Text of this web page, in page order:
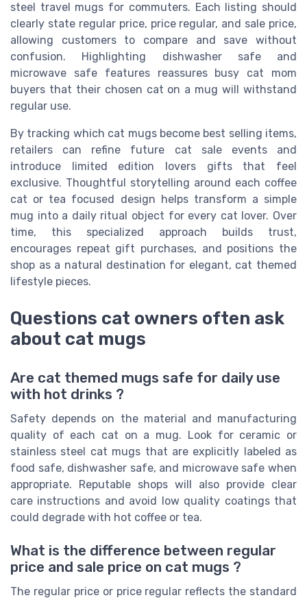
steel travel mugs for commuters. Each listing should
clearly state regular price, price regular, and sale price,
allowing customers to compare and save without
confusion. Highlighting dishwasher safe and
microwave safe features reassures busy cat mom
buyers that their chosen cat on a mug will withstand
regular use.
By tracking which cat mugs become best selling items,
retailers can refine future cat sale events and
introduce limited edition lovers gifts that feel
exclusive. Thoughtful storytelling around each coffee
cat or tea focused design helps transform a simple
mug into a daily ritual object for every cat lover. Over
time, this specialized approach builds trust,
encourages repeat gift purchases, and positions the
shop as a natural destination for elegant, cat themed
lifestyle pieces.
Questions cat owners often ask
about cat mugs
Are cat themed mugs safe for daily use
with hot drinks ?
Safety depends on the material and manufacturing
quality of each cat on a mug. Look for ceramic or
stainless steel cat mugs that are explicitly labeled as
food safe, dishwasher safe, and microwave safe when
appropriate. Reputable shops will also provide clear
care instructions and avoid low quality coatings that
could degrade with hot coffee or tea.
What is the difference between regular
price and sale price on cat mugs ?
The regular price or price regular reflects the standard